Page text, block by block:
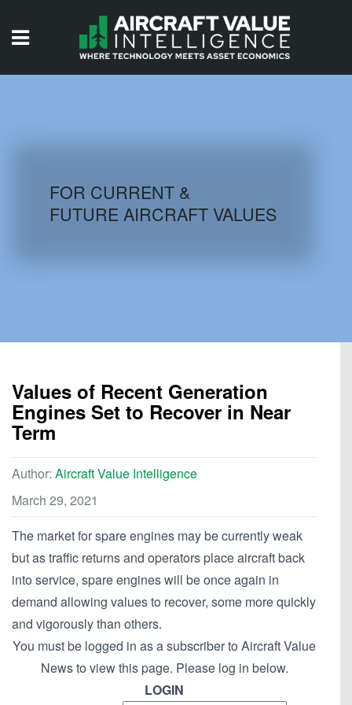
AIRCRAFT DATABASE
FOR CURRENT &
FUTURE AIRCRAFT VALUES
Values of Recent Generation
Engines Set to Recover in Near
Term
Author: Aircraft Value Intelligence
March 29, 2021
The market for spare engines may be currently weak
but as traffic returns and operators place aircraft back
into service, spare engines will be once again in
demand allowing values to recover, some more quickly
and vigorously than others.
You must be logged in as a subscriber to Aircraft Value
News to view this page. Please log in below.
LOGIN